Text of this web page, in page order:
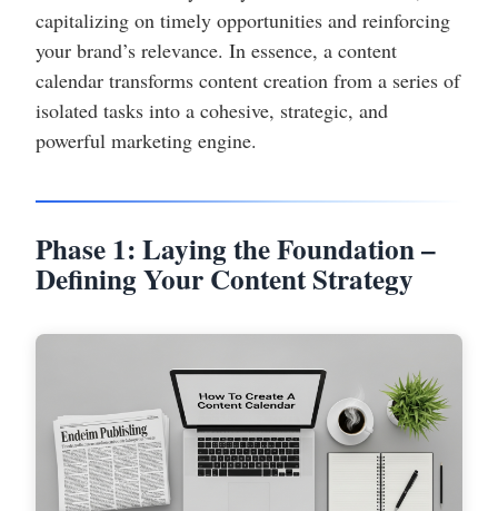
capitalizing on timely opportunities and reinforcing
your brand’s relevance. In essence, a content
calendar transforms content creation from a series of
isolated tasks into a cohesive, strategic, and
powerful marketing engine.
Phase 1: Laying the Foundation –
Defining Your Content Strategy